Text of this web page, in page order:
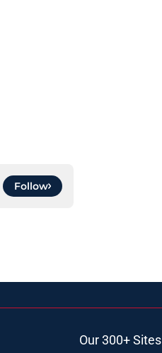
Follow
Our 300+ Sites